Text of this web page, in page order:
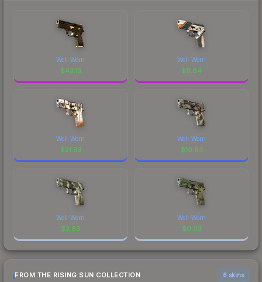
Well-Worn
$43.13
Well-Worn
$11.84
Well-Worn
$21.33
Well-Worn
$10.83
Well-Worn
$2.83
Well-Worn
$0.03
FROM THE RISING SUN COLLECTION 6 skins